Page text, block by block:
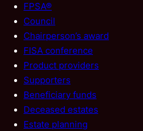
FPSA®
Council
Chairperson’s award
FISA conference
Product providers
Supporters
Beneficiary funds
Deceased estates
Estate planning